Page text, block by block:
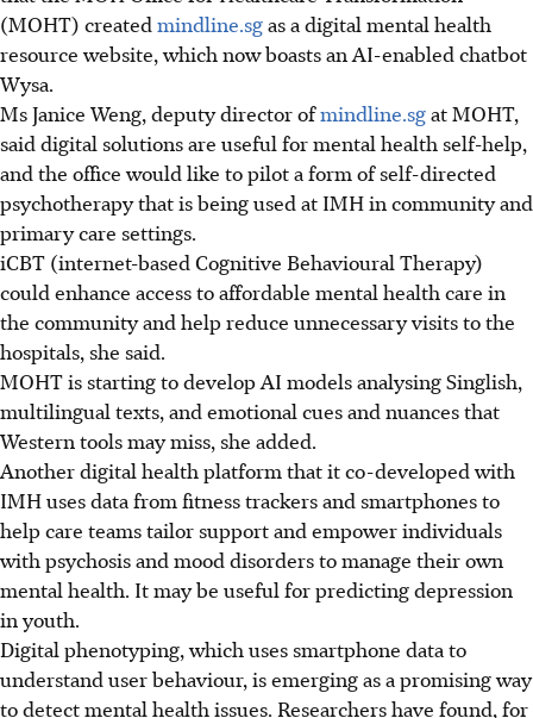
(MOHT) created mindline.sgas a digital mental health
resource website, which now boasts an AI-enabled chatbot
Wysa.
Ms Janice Weng, deputy director ofmindline.sgat MOHT,
said digital solutions are useful for mental health self-help,
and the office would like to pilot a form of self-directed
psychotherapy that is being used at IMH in community and
primary care settings.
iCBT (internet-based Cognitive Behavioural Therapy)
could enhance access to affordable mental health care in
the community and help reduce unnecessary visits to the
hospitals, she said.
MOHT is starting to develop AI models analysing Singlish,
multilingual texts, and emotional cues and nuances that
Western tools may miss, she added.
Another digital health platform that it co-developed with
IMH uses data from fitness trackers and smartphones to
help care teams tailor support and empower individuals
with psychosis and mood disorders to manage their own
mental health. It may be useful for predicting depression
in youth.
Digital phenotyping, which uses smartphone data to
understand user behaviour, is emerging as a promising way
to detect mental health issues. Researchers have found, for